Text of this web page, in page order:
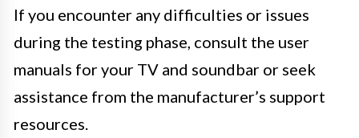
If you encounter any difficulties or issues
during the testing phase, consult the user
manuals for your TV and soundbar or seek
assistance from the manufacturer’s support
resources.